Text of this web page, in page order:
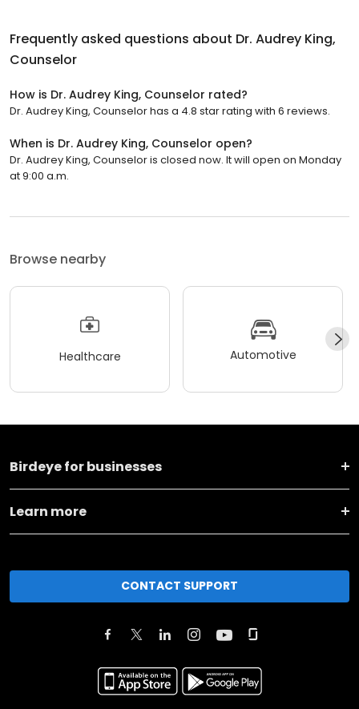
Frequently asked questions about Dr. Audrey King,
Counselor
How is Dr. Audrey King, Counselor rated?
Dr. Audrey King, Counselor has a 4.8 star rating with 6 reviews.
When is Dr. Audrey King, Counselor open?
Dr. Audrey King, Counselor is closed now. It will open on Monday
at 9:00 a.m.
Browse nearby
Healthcare Automotive
Birdeye for businesses
Learn more
CONTACT SUPPORT